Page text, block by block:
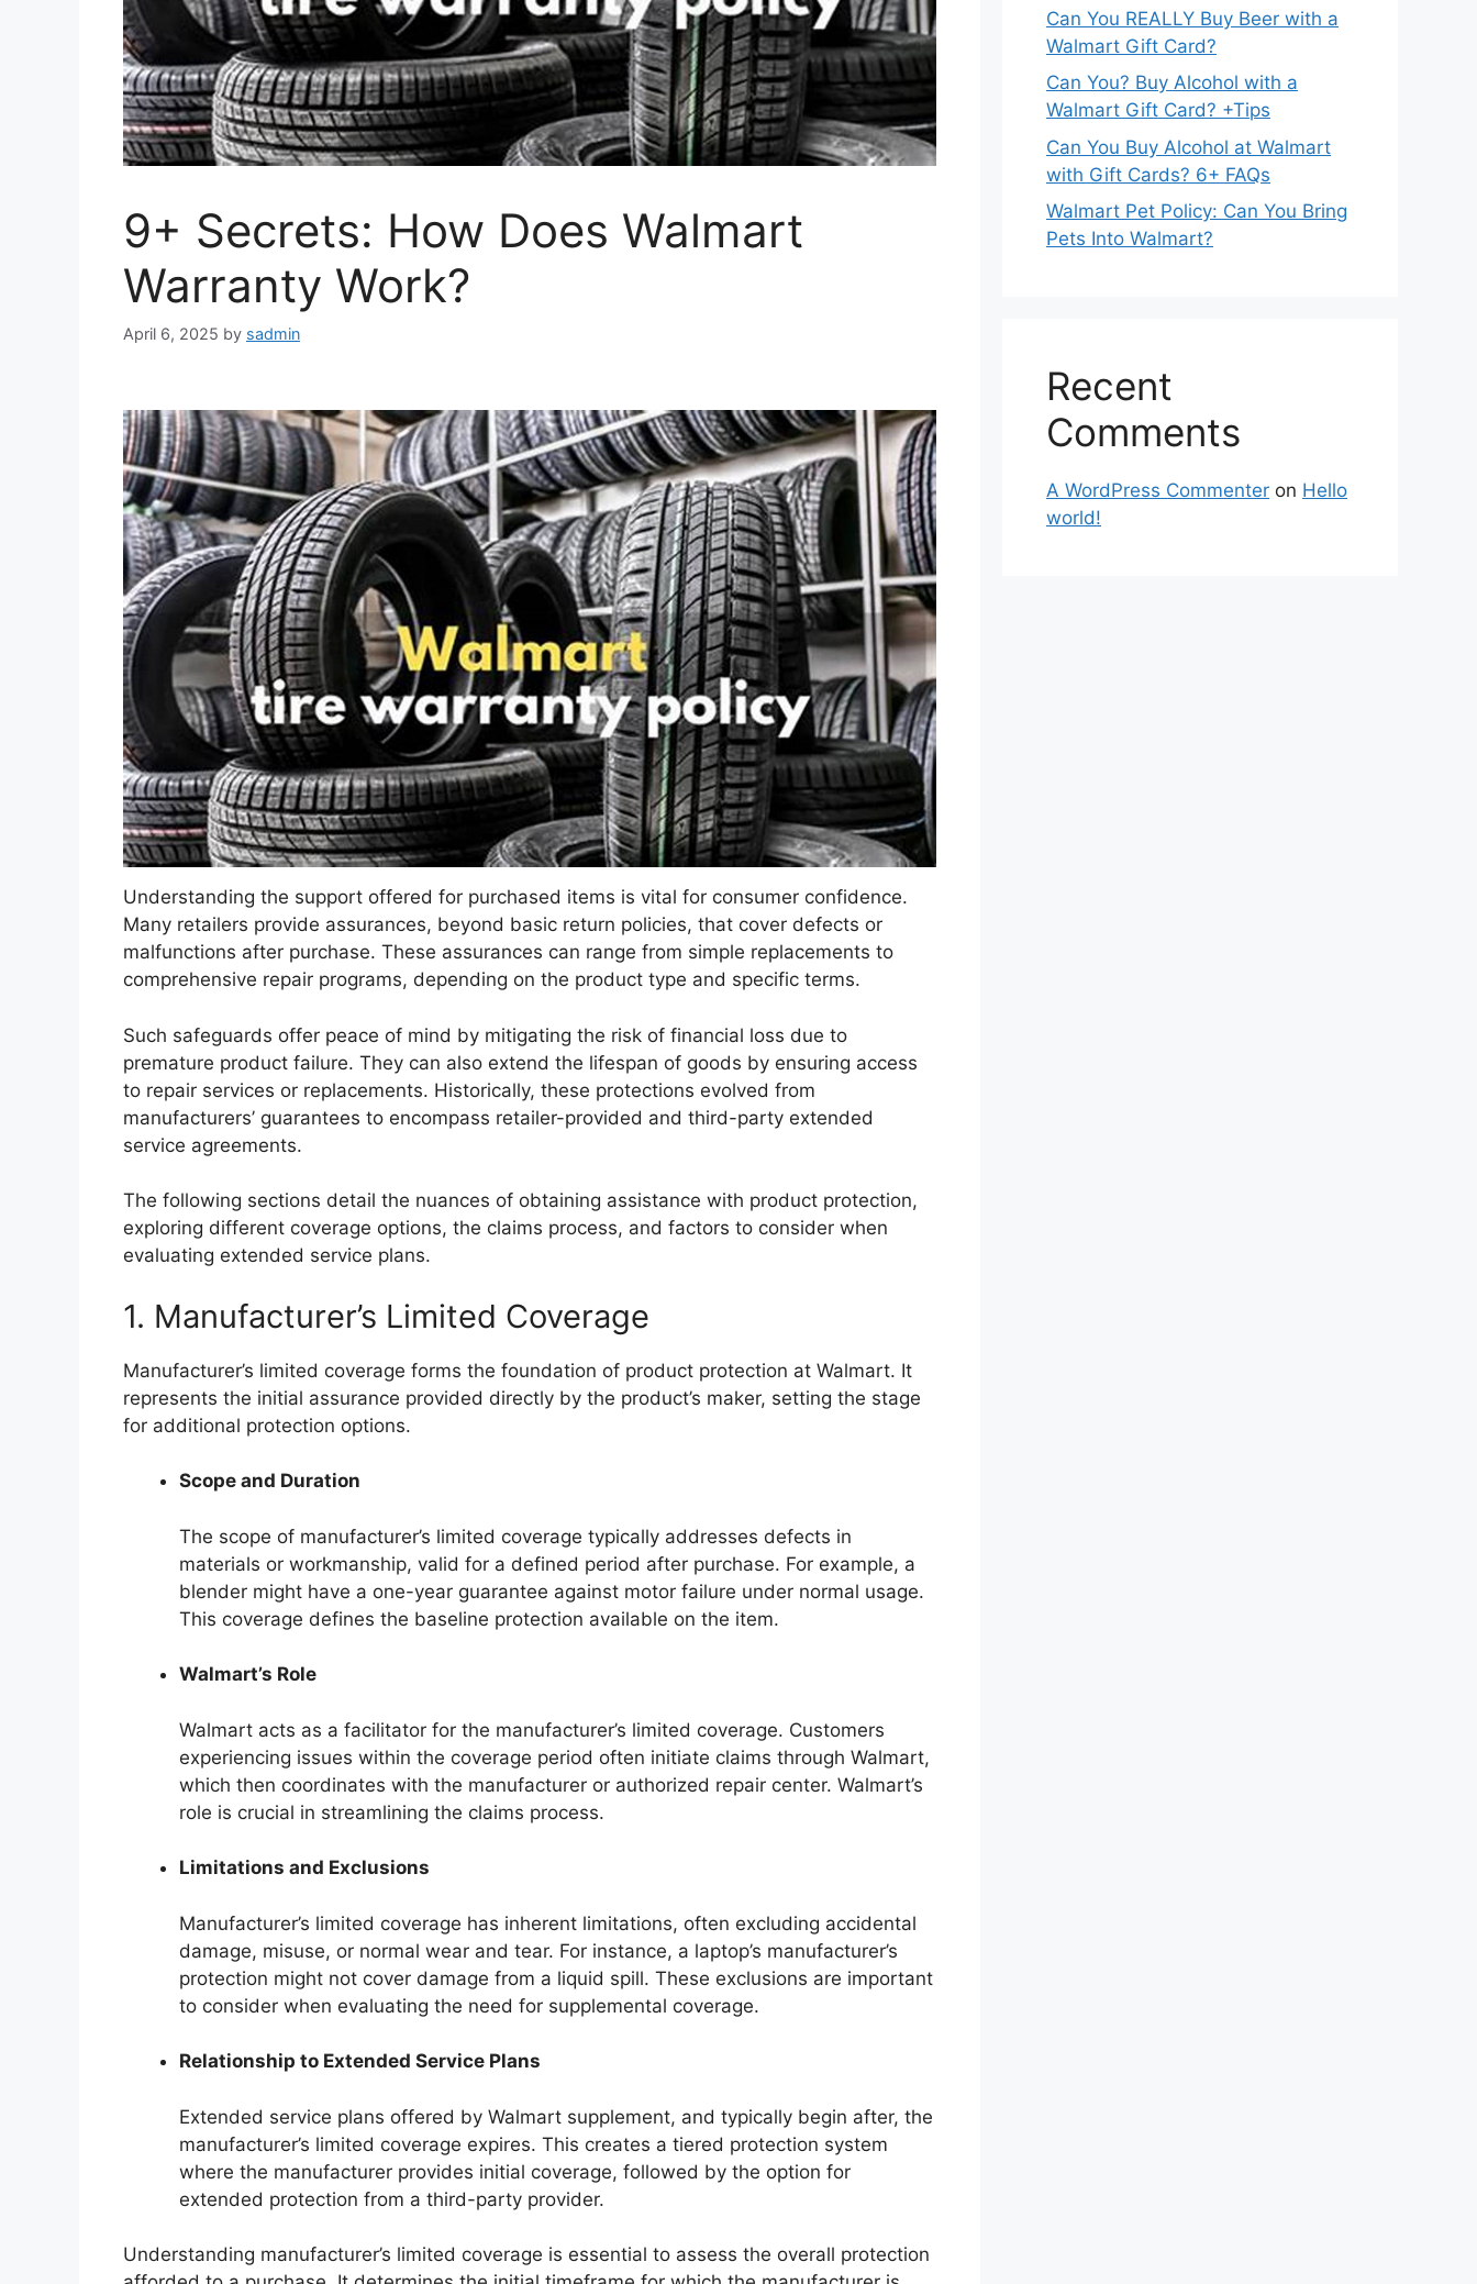
9+ Secrets: How Does Walmart
Warranty Work?
April 6, 2025 by sadmin
Understanding the support offered for purchased items is vital for consumer confidence.
Many retailers provide assurances, beyond basic return policies, that cover defects or
malfunctions after purchase. These assurances can range from simple replacements to
comprehensive repair programs, depending on the product type and specific terms.
Such safeguards offer peace of mind by mitigating the risk of financial loss due to
premature product failure. They can also extend the lifespan of goods by ensuring access
to repair services or replacements. Historically, these protections evolved from
manufacturers’ guarantees to encompass retailer-provided and third-party extended
service agreements.
The following sections detail the nuances of obtaining assistance with product protection,
exploring different coverage options, the claims process, and factors to consider when
evaluating extended service plans.
1. Manufacturer’s Limited Coverage
Manufacturer’s limited coverage forms the foundation of product protection at Walmart. It
represents the initial assurance provided directly by the product’s maker, setting the stage
for additional protection options.
Scope and Duration
The scope of manufacturer’s limited coverage typically addresses defects in
materials or workmanship, valid for a defined period after purchase. For example, a
blender might have a one-year guarantee against motor failure under normal usage.
This coverage defines the baseline protection available on the item.
Walmart’s Role
Walmart acts as a facilitator for the manufacturer’s limited coverage. Customers
experiencing issues within the coverage period often initiate claims through Walmart,
which then coordinates with the manufacturer or authorized repair center. Walmart’s
role is crucial in streamlining the claims process.
Limitations and Exclusions
Manufacturer’s limited coverage has inherent limitations, often excluding accidental
damage, misuse, or normal wear and tear. For instance, a laptop’s manufacturer’s
protection might not cover damage from a liquid spill. These exclusions are important
to consider when evaluating the need for supplemental coverage.
Relationship to Extended Service Plans
Extended service plans offered by Walmart supplement, and typically begin after, the
manufacturer’s limited coverage expires. This creates a tiered protection system
where the manufacturer provides initial coverage, followed by the option for
extended protection from a third-party provider.
Understanding manufacturer’s limited coverage is essential to assess the overall protection
Can You REALLY Buy Beer with a
Walmart Gift Card?
Can You? Buy Alcohol with a
Walmart Gift Card? +Tips
Can You Buy Alcohol at Walmart
with Gift Cards? 6+ FAQs
Walmart Pet Policy: Can You Bring
Pets Into Walmart?
Recent
Comments
A WordPress Commenter on Hello
world!